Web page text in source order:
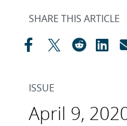
SHARE THIS ARTICLE
ISSUE
April 9,